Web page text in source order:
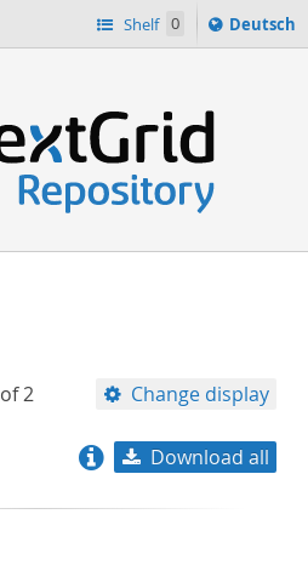
Shelf 0
Sprache
ï¿½ndern
Deutsch
of2 Change display
Download all